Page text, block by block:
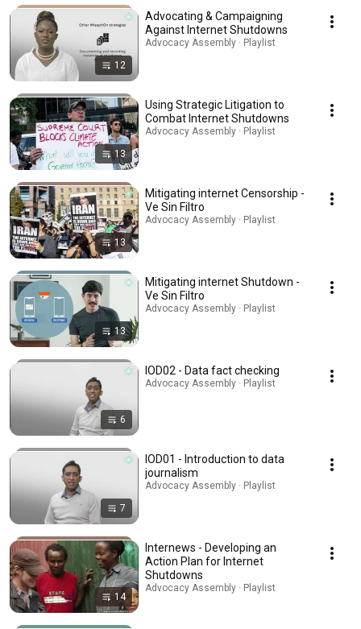
12
Advocating & Campaigning
Against Internet Shutdowns
Advocacy Assembly · Playlist
13
Using Strategic Litigation to
Combat Internet Shutdowns
Advocacy Assembly · Playlist
13
Mitigating internet Censorship -
Ve Sin Filtro
Advocacy Assembly · Playlist
13
Mitigating internet Shutdown -
Ve Sin Filtro
Advocacy Assembly · Playlist
6
IOD02 - Data fact checking
Advocacy Assembly · Playlist
7
IOD01 - Introduction to data
journalism
Advocacy Assembly · Playlist
14
Internews - Developing an
Action Plan for Internet
Shutdowns
Advocacy Assembly · Playlist